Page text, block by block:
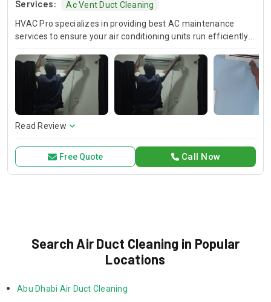
Services:
Ac Vent Duct Cleaning
HVAC Pro specializes in providing best AC maintenance
services to ensure your air conditioning units run efficiently
all year round. Our skilled HVAC technicians are experts in AC
unit maintenance, offering reliable solutions to keep your
system in optimal condition. In case of urgent issues, we
offer emergency HVAC near me services to address any
unexpected breakdowns promptly. For those looking for
cost-effective solutions, we provide affordable AC repair
services without compromising on quality. Trust HVAC Pro
exceptional service and customer satisfaction.
Read Review
Call Now
Free Quote
Search Air Duct Cleaning in Popular
Locations
Abu Dhabi Air Duct Cleaning